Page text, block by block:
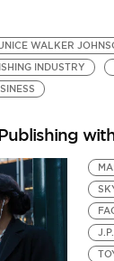
WALKER
INDUSTRY